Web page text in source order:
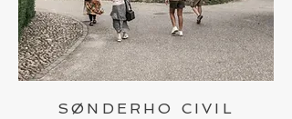
SØNDERHO CIVIL